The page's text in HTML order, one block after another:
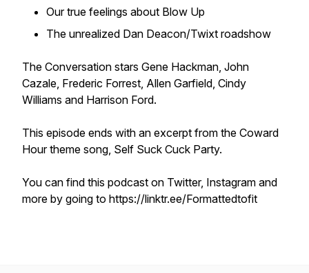
Our true feelings about Blow Up
The unrealized Dan Deacon/Twixt roadshow
The Conversation stars Gene Hackman, John
Cazale, Frederic Forrest, Allen Garfield, Cindy
Williams and Harrison Ford.
This episode ends with an excerpt from the Coward
Hourtheme song, Self Suck Cuck Party.
You can find this podcast on Twitter, Instagram and
more by going to https://linktr.ee/Formattedtofit